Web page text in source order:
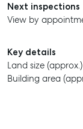
Next inspections
View by
Key details
Land size (approx.)
Building area